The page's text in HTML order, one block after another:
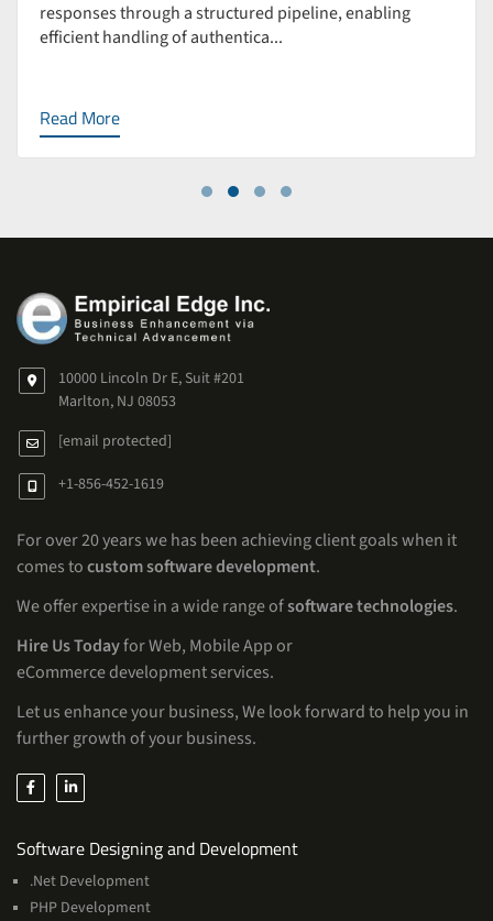
responses through a structured pipeline, enabling
efficient handling of authentica...
Read More
10000 Lincoln Dr E, Suit #201
Marlton, NJ 08053
[email protected]
+1-856-452-1619
For over 20 years we has been achieving client goals when it
comes tocustom software development.
We offer expertise in a wide range ofsoftware technologies.
Hire Us Todayfor Web, Mobile App or
eCommerce development services.
Let us enhance your business, We look forward to help you in
further growth of your business.
Software Designing and DevelopmentServices
.Net Development
PHP Development